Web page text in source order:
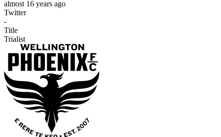
almost 16 years ago
Twitter
-
Title
Trialist